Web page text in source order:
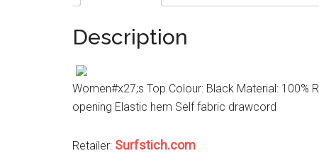
Description
Women#x27;s Top Colour: Black Material: 100%
opening Elastic hem Self fabric drawcord
Retailer: Surfstich.com